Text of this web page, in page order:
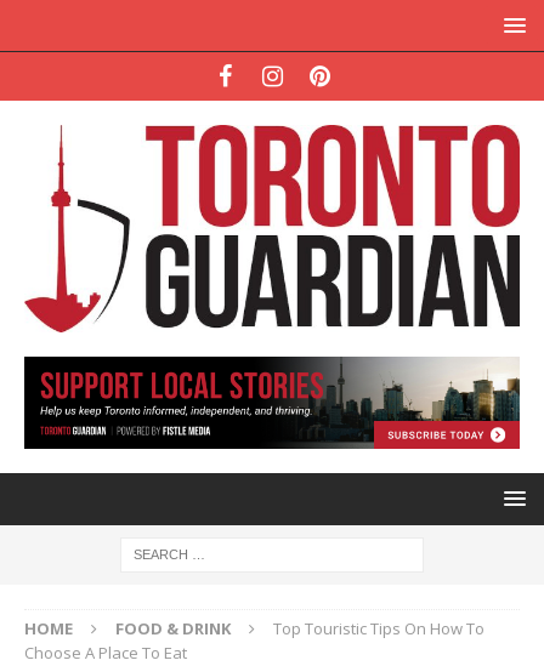
HOME FOOD & DRINK
Top Touristic Tips On How To
Choose A Place To Eat